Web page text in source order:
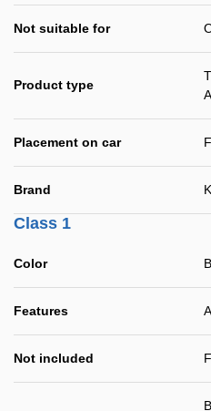
Not suitable for
Product type
Placement on car
Brand
Class 1
Color
Features
Not included